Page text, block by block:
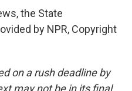
the State
by NPR, Copyright
on a rush deadline by
may not be in its final